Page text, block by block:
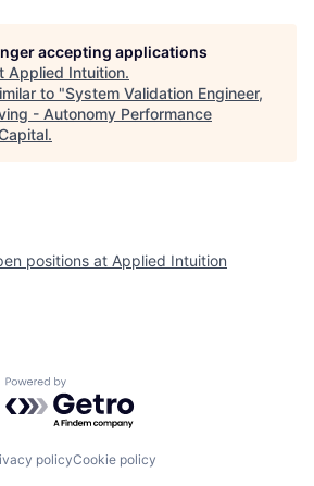
accepting applications
Applied Intuition.
to "System Validation Engineer,
- Autonomy Performance
.
positions at Applied Intuition
Powered by Getro.com
policyCookie policy